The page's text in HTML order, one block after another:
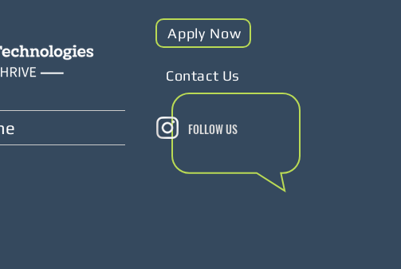
Apply Now
Contact Us
FOLLOW US